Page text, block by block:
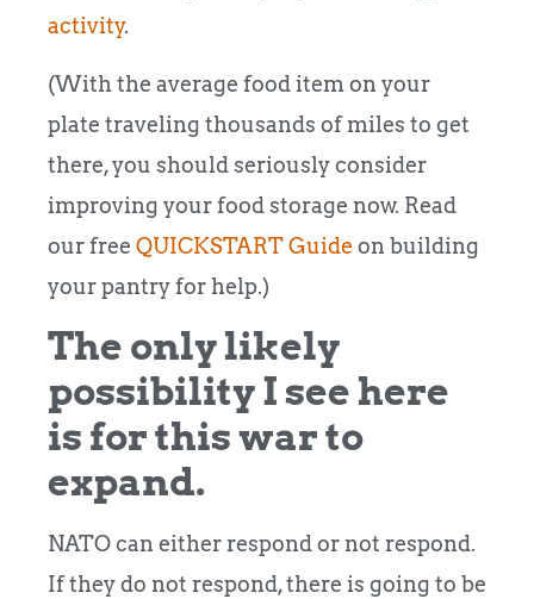
activity.
(With the average food item on your
plate traveling thousands of miles to get
there, you should seriously consider
improving your food storage now. Read
our free QUICKSTART Guide on building
your pantry for help.)
The only likely
possibility I see here
is for this war to
expand.
NATO can either respond or not respond.
If they do not respond, there is going to be